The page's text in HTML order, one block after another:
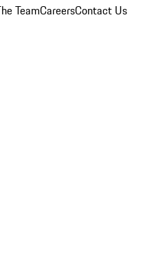
TeamCareersContact Us